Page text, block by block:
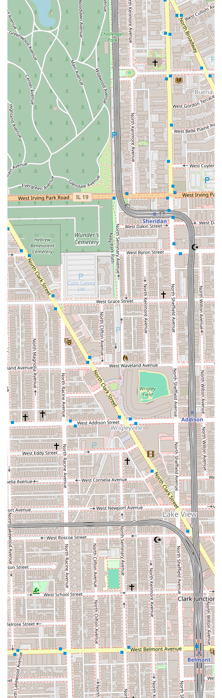
and **NFC mobile payments**, for a quick and easy
checkout process.
To book a grooming appointment or to inquire about a
walk-in time, please use the contact information provided
below. Given the studio's popularity and demand for
specialized services, making an appointment is highly
encouraged, but the walk-in option offers great flexibility.
Address: 2724 N Lincoln Ave Suite 7, Chicago, IL 60614,
USA
Phone:
(908) 456-0004
Mobile Phone:
+1 908-456-0004
Michael Barber Studio 7 is worth choosing for Illinois
residents who value a combination of high-caliber
barbering skill and a genuinely inclusive environment. The
studio excels in the essentials of men’s grooming, offering
the sharpness of a **Fade Cut** and the timeless luxury
of a professional **Straight Razor Shave**. More
importantly, the explicit dedication to being an **LGBTQ+
friendly** and fully **accessible** space sets a modern
standard for Chicago barber shops, ensuring every person
who walks through the door receives respectful,
professional service. The convenience of accepting both
**appointments and walk-ins**, coupled with the friendly
atmosphere that is even **good for kids**, makes this an
excellent, dependable choice for regular grooming in the
Lincoln Park neighborhood. When you choose Michael
Barber Studio 7, you are not just getting a haircut; you are
supporting a quality, Latino-owned local business that is
actively building a more inclusive community.